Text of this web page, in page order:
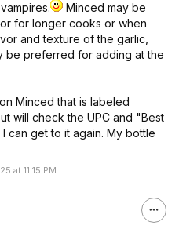
Minced may be
for longer cooks or when
and texture of the garlic,
be preferred for adding at the
Minced that is labeled
will check the UPC and "Best
can get to it again. My bottle
at 11:15 PM.